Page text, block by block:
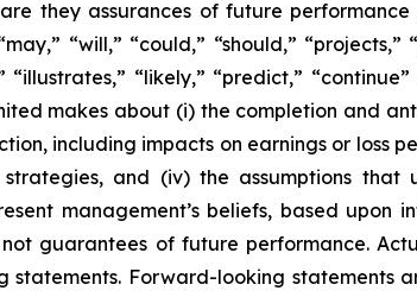
they assurances of future
“will,” “could,” “should,”
“illustrates,” “likely,” “predict,”
makes about (i) the completion and
including impacts on earnings or loss
and (iv) the assumptions that
management’s beliefs, based
guarantees of future performance.
Forward-looking statements